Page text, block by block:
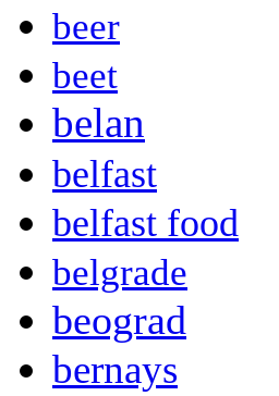
beer
beet
belan
belfast
belfast food
belgrade
beograd
bernays